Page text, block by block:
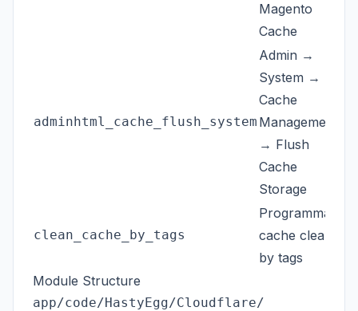
Magento
Cache
adminhtml_cache_flush_system
Admin →
System →
Cache
Management
→ Flush
Cache
Storage
clean_cache_by_tags
Programmatic
cache clean
by tags
Module Structure
app/code/HastyEgg/Cloudflare/